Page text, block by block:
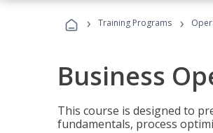
› Training Programs ›
Business
This course is designed to
fundamentals, process